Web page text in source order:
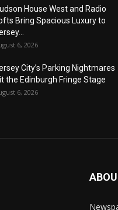
House West and Radio
Bring Spacious Luxury to
6, 2026
City’s Parking Nightmares
the Edinburgh Fringe Stage
6, 2026